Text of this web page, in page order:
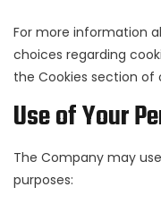
For more information
choices regarding
the Cookies section of
Use of Your
The Company may
purposes: